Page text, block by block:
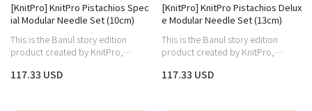
[KnitPro] KnitPro Pistachios Spec
ial Modular Needle Set (10cm)
This is the Banul story edition
product created by KnitPro,
aesthetic and practicality.
117.33 USD
[KnitPro] KnitPro Pistachios Delux
e Modular Needle Set (13cm)
This is the Banul story edition
product created by KnitPro,
aesthetic and practicality.
117.33 USD